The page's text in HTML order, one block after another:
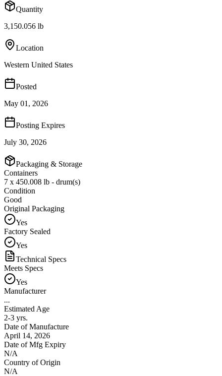
Quantity
3,150.056 lb
Location
Western United States
Posted
May 01, 2026
Posting Expires
July 30, 2026
Packaging & Storage
Containers
7 x 450.008 lb - drum(s)
Condition
Good
Original Packaging
Yes
Factory Sealed
Yes
Technical Specs
Meets Specs
Yes
Manufacturer
...
Estimated Age
2-3 yrs.
Date of Manufacture
April 14, 2026
Date of Mfg Expiry
N/A
Country of Origin
N/A